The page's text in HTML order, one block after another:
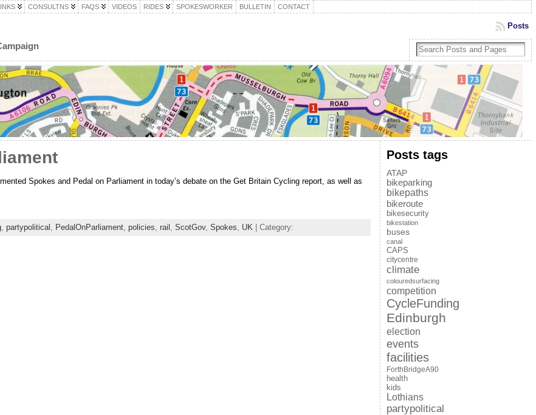
CONSULTNS FAQS VIDEOS RIDES SPOKESWORKER BULLETIN CONTACT
Posts
Spokes and Pedal on Parliament in today’s debate on the Get Britain Cycling report, as well as
, partypolitical , PedalOnParliament, policies, rail , ScotGov, Spokes, UK| Category:
Posts tags
ATAP
bikeparking
bikepaths
bikeroute
bikesecurity
bikestation
buses
canal
CAPS
citycentre
climate
colouredsurfacing
competition
CycleFunding
Edinburgh
election
events
facilities
ForthBridgeA90
health
kids
Lothians
partypolitical